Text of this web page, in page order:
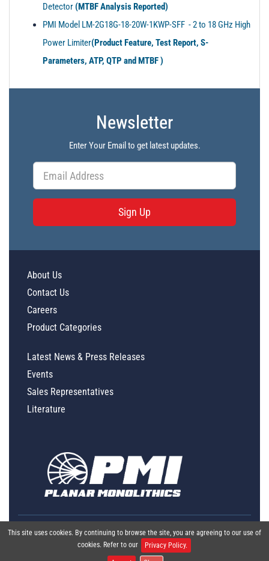
Detector(MTBF Analysis Reported)
PMI Model LM-2G18G-18-20W-1KWP-SFF - 2 to 18 GHz High
Power Limiter(Product Feature, Test Report, S-
Parameters, ATP, QTP and MTBF )
Newsletter
Enter Your Email to get latest updates.
Sign Up
This site uses cookies. By continuing to browse the site, you are agreeing to our use of
cookies. Refer to our
Privacy Policy.
About Us
Contact Us
Careers
Product Categories
Latest News & Press Releases
Events
Sales Representatives
Literature